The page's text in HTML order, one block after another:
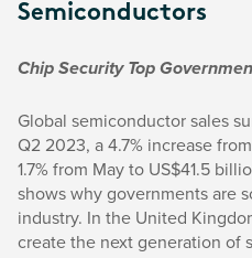
Semiconductors
Chip Security Top
Global semiconductor sales
Q2 2023, a 4.7% increase from
1.7% from May to US$41.5
shows why governments are
industry. In the United
create the next generation of